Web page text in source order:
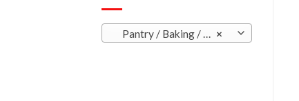
×
Pantry / Baking / Condiments / Sauces